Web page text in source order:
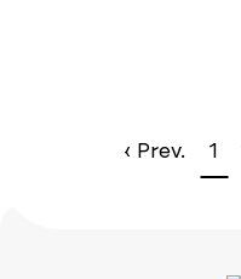
‹ Prev. 1